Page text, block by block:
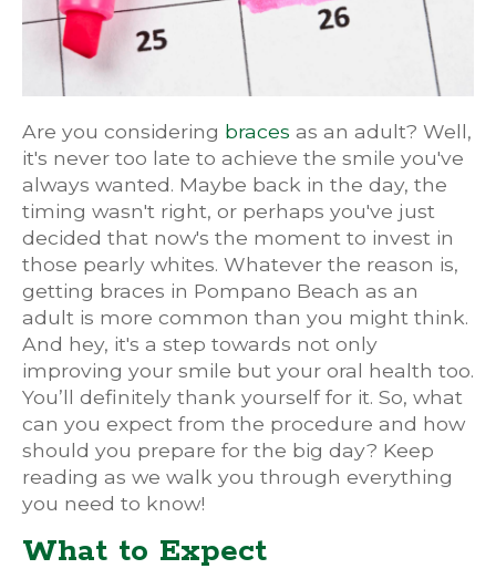
Are you considering braces as an adult? Well,
it's never too late to achieve the smile you've
always wanted. Maybe back in the day, the
timing wasn't right, or perhaps you've just
decided that now's the moment to invest in
those pearly whites. Whatever the reason is,
getting braces in Pompano Beach as an
adult is more common than you might think.
And hey, it's a step towards not only
improving your smile but your oral health too.
You’ll definitely thank yourself for it. So, what
can you expect from the procedure and how
should you prepare for the big day? Keep
reading as we walk you through everything
you need to know!
What to Expect